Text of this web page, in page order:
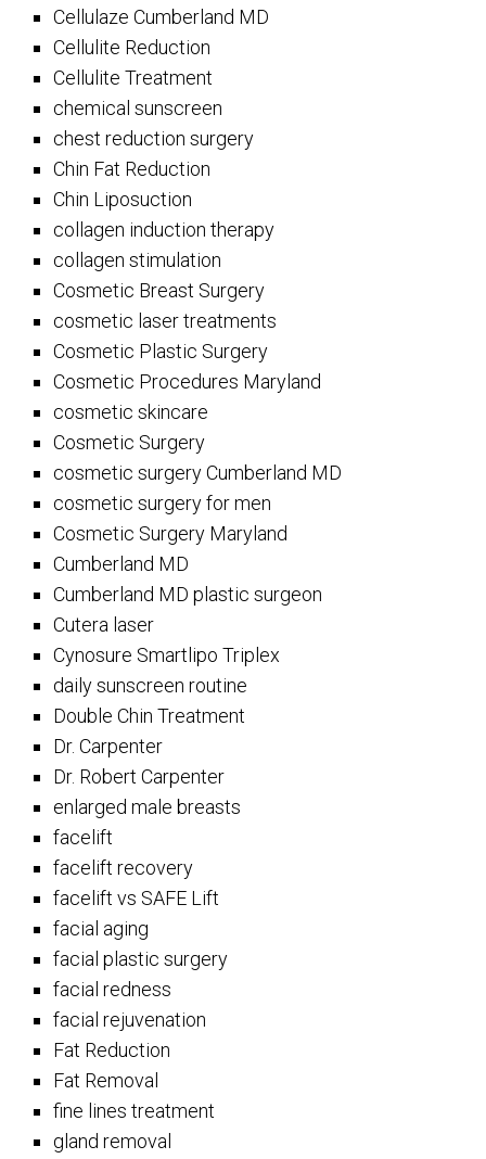
Cellulaze Cumberland MD
Cellulite Reduction
Cellulite Treatment
chemical sunscreen
chest reduction surgery
Chin Fat Reduction
Chin Liposuction
collagen induction therapy
collagen stimulation
Cosmetic Breast Surgery
cosmetic laser treatments
Cosmetic Plastic Surgery
Cosmetic Procedures Maryland
cosmetic skincare
Cosmetic Surgery
cosmetic surgery Cumberland MD
cosmetic surgery for men
Cosmetic Surgery Maryland
Cumberland MD
Cumberland MD plastic surgeon
Cutera laser
Cynosure Smartlipo Triplex
daily sunscreen routine
Double Chin Treatment
Dr. Carpenter
Dr. Robert Carpenter
enlarged male breasts
facelift
facelift recovery
facelift vs SAFE Lift
facial aging
facial plastic surgery
facial redness
facial rejuvenation
Fat Reduction
Fat Removal
fine lines treatment
gland removal